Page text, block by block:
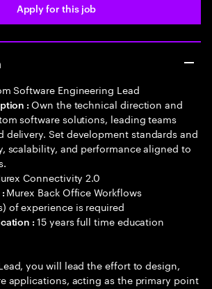
Apply for this job
Software Engineering Lead
:Own the technical direction and
software solutions, leading teams
delivery. Set development standards and
scalability, and performance aligned to
Connectivity 2.0
Murex Back Office Workflows
of experience is required
:15 years full time education
you will lead the effort to design,
applications, acting as the primary point